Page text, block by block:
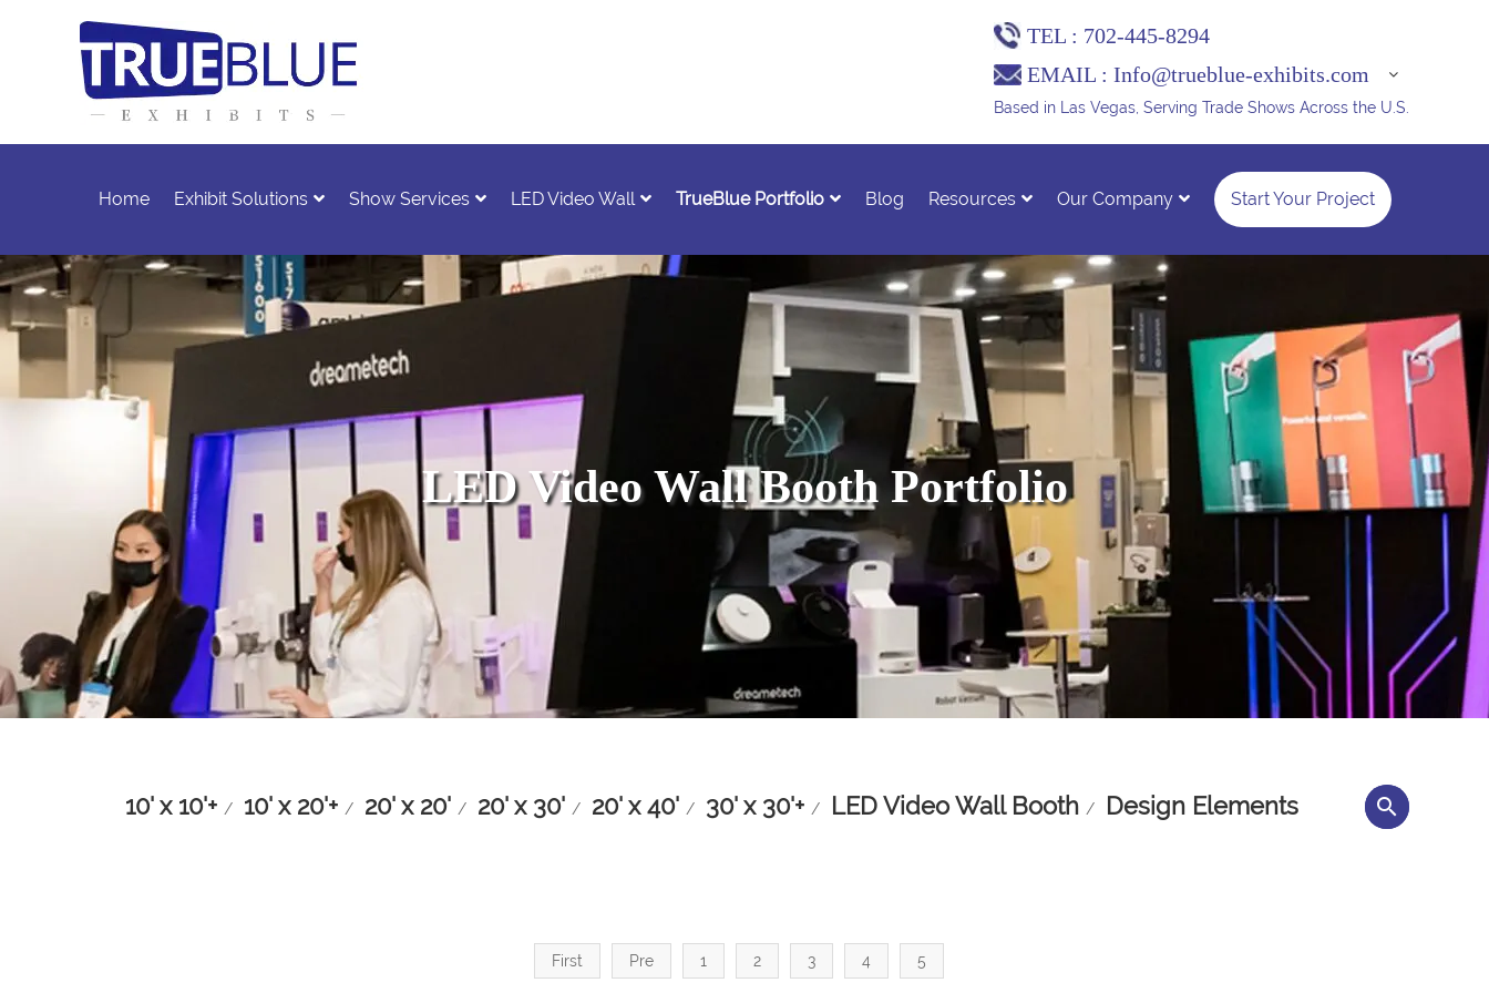
TEL : 702-445-8294
EMAIL : Info@trueblue-exhibits.com
Based in Las Vegas, Serving Trade Shows Across the U.S.
Home Exhibit Solutions Show Services LED Video Wall TrueBlue Portfolio Blog Resources Our Company Start Your Project
LED Video Wall Booth Portfolio
10' x 10'+ / 10' x 20'+ / 20' x 20' / 20' x 30' / 20' x 40' / 30' x 30'+ / LED Video Wall Booth / Design Elements search
First Pre 1 2 3 4 5